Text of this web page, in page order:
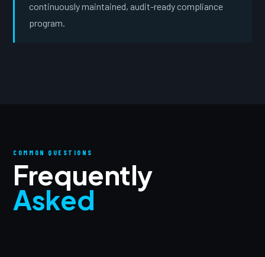
continuously maintained, audit-ready compliance
program.
COMMON QUESTIONS
Frequently
Asked